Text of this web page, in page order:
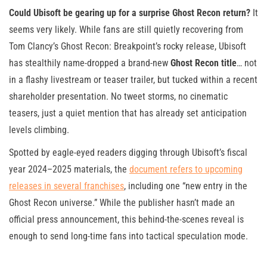
Could Ubisoft be gearing up for a surprise Ghost Recon return? It
seems very likely. While fans are still quietly recovering from
Tom Clancy’s Ghost Recon: Breakpoint’s rocky release, Ubisoft
has stealthily name-dropped a brand-new Ghost Recon title… not
in a flashy livestream or teaser trailer, but tucked within a recent
shareholder presentation. No tweet storms, no cinematic
teasers, just a quiet mention that has already set anticipation
levels climbing.
Spotted by eagle-eyed readers digging through Ubisoft’s fiscal
year 2024–2025 materials, the document refers to upcoming
releases in several franchises, including one “new entry in the
Ghost Recon universe.” While the publisher hasn’t made an
official press announcement, this behind-the-scenes reveal is
enough to send long-time fans into tactical speculation mode.